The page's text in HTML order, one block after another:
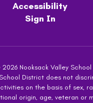
Accessibility
Sign In
Nooksack Valley
District does not
on the basis of sex,
origin, age, veteran or